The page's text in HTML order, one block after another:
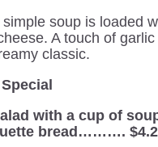
soup is loaded
A touch of
classic.
Special
with a cup of
bread……….